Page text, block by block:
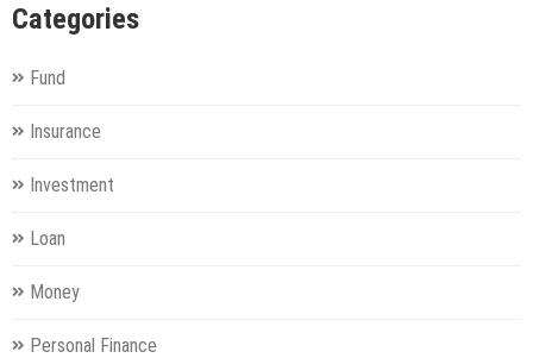
Categories
Fund
Insurance
Investment
Loan
Money
Personal Finance